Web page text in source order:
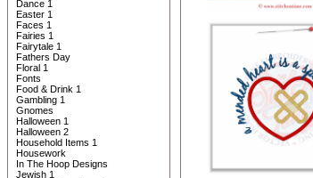
Dance 1
Easter 1
Faces 1
Fairies 1
Fairytale 1
Fathers Day
Floral 1
Fonts
Food & Drink 1
Gambling 1
Gnomes
Halloween 1
Halloween 2
Household Items 1
Housework
In The Hoop Designs
Jewish 1